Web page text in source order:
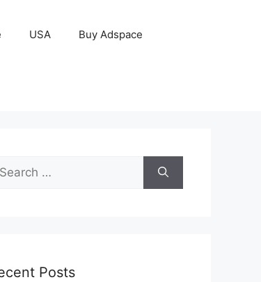
USA Buy Adspace
Posts